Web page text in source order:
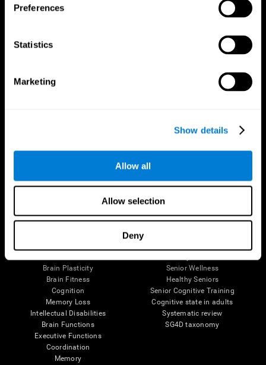
Preferences
Statistics
Marketing
Show details
Allow all
Allow selection
Deny
The Human Brain
Brain Plasticity
Brain Fitness
Cognition
Memory Loss
Intellectual Disabilities
Brain Functions
Executive Functions
Coordination
Memory
Digital Therapeutics Validation
Senior Wellness
Healthy Seniors
Senior Cognitive Training
Cognitive state in adults
Systematic review
SG4D taxonomy